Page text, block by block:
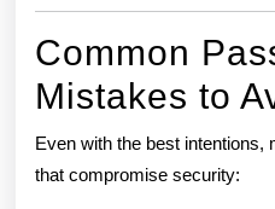
Common
Mistakes to
Even with the best
that compromise security: